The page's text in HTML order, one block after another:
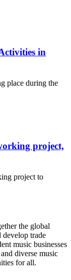
in
place during the
project,
project to
the global
develop trade
music businesses
diverse music
for all.